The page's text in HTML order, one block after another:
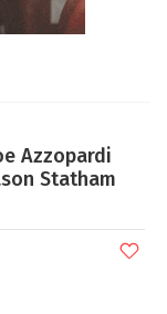
Azzopardi
Statham